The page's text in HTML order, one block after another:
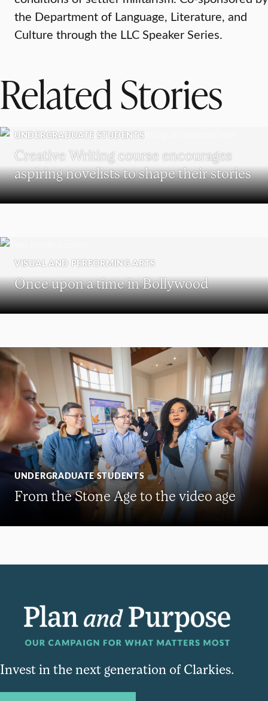
the Department of Language, Literature, and
Culture through the LLC Speaker Series.
Related Stories
UNDERGRADUATE STUDENTS
Creative Writing course encourages
aspiring novelists to shape their stories
VISUAL AND PERFORMING ARTS
Once upon a time in Bollywood
UNDERGRADUATE STUDENTS
From the Stone Age to the video age
Invest in the next generation of Clarkies.